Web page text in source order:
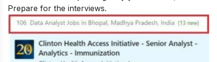
Prepare for the interviews.